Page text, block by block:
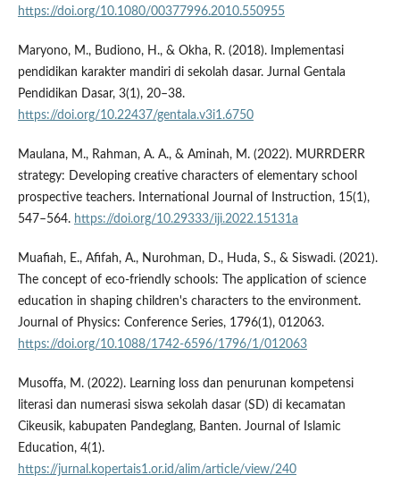
https://doi.org/10.1080/00377996.2010.550955
Maryono, M., Budiono, H., & Okha, R. (2018). Implementasi
pendidikan karakter mandiri di sekolah dasar. Jurnal Gentala
Pendidikan Dasar, 3(1), 20–38.
https://doi.org/10.22437/gentala.v3i1.6750
Maulana, M., Rahman, A. A., & Aminah, M. (2022). MURRDERR
strategy: Developing creative characters of elementary school
prospective teachers. International Journal of Instruction, 15(1),
547–564. https://doi.org/10.29333/iji.2022.15131a
Muafiah, E., Afifah, A., Nurohman, D., Huda, S., & Siswadi. (2021).
The concept of eco-friendly schools: The application of science
education in shaping children's characters to the environment.
Journal of Physics: Conference Series, 1796(1), 012063.
https://doi.org/10.1088/1742-6596/1796/1/012063
Musoffa, M. (2022). Learning loss dan penurunan kompetensi
literasi dan numerasi siswa sekolah dasar (SD) di kecamatan
Cikeusik, kabupaten Pandeglang, Banten. Journal of Islamic
Education, 4(1).
https://jurnal.kopertais1.or.id/alim/article/view/240